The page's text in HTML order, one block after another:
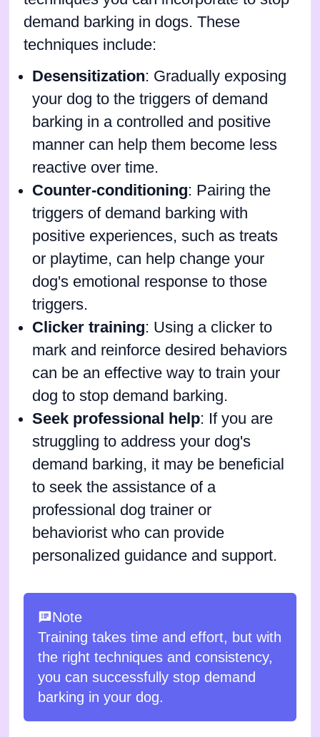
demand barking in dogs. These
techniques include:
Desensitization: Gradually exposing
your dog to the triggers of demand
barking in a controlled and positive
manner can help them become less
reactive over time.
Counter-conditioning: Pairing the
triggers of demand barking with
positive experiences, such as treats
or playtime, can help change your
dog's emotional response to those
triggers.
Clicker training: Using a clicker to
mark and reinforce desired behaviors
can be an effective way to train your
dog to stop demand barking.
Seek professional help: If you are
struggling to address your dog's
demand barking, it may be beneficial
to seek the assistance of a
professional dog trainer or
behaviorist who can provide
personalized guidance and support.
Note
Training takes time and effort, but with
the right techniques and consistency,
you can successfully stop demand
barking in your dog.